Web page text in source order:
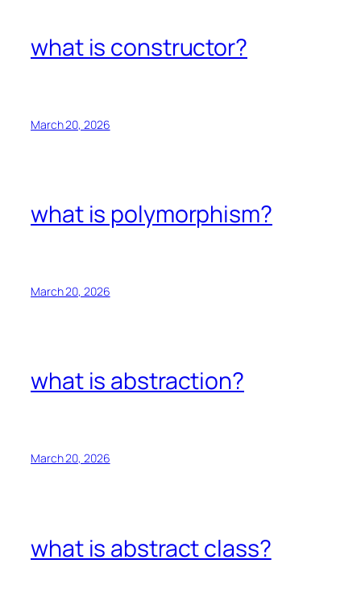
what is constructor?
March 20, 2026
what is polymorphism?
March 20, 2026
what is abstraction?
March 20, 2026
what is abstract class?